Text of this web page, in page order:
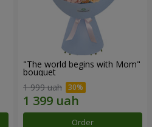
"The world begins with Mom"
bouquet
1 999 uah
Order